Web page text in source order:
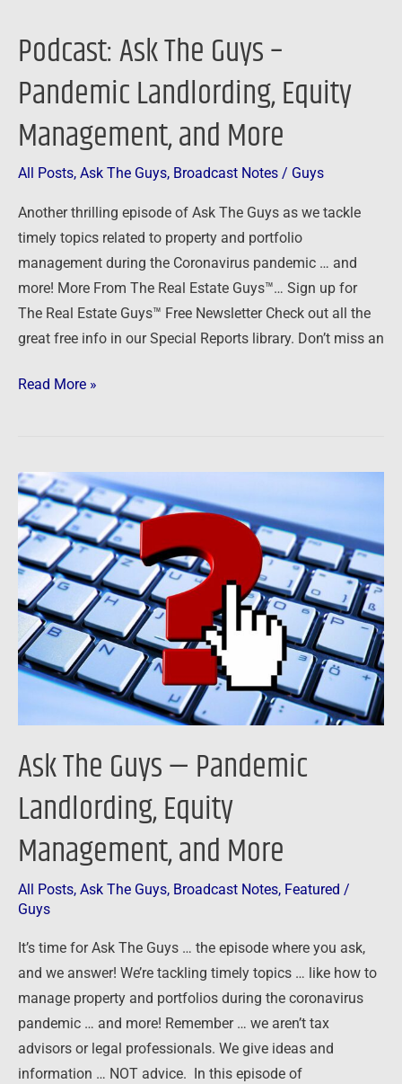
Podcast: Ask The Guys –
Pandemic Landlording, Equity
Management, and More
All Posts, Ask The Guys, Broadcast Notes / Guys
Another thrilling episode of Ask The Guys as we tackle
timely topics related to property and portfolio
management during the Coronavirus pandemic … and
more! More From The Real Estate Guys™… Sign up for
The Real Estate Guys™ Free Newsletter Check out all the
great free info in our Special Reports library. Don’t miss an
Podcast:
The
–
Pandemic
Equity
Management,
and
More
Read More »
Ask The Guys — Pandemic
Landlording, Equity
Management, and More
All Posts, Ask The Guys, Broadcast Notes, Featured /
Guys
It’s time for Ask The Guys … the episode where you ask,
and we answer! We’re tackling timely topics … like how to
manage property and portfolios during the coronavirus
pandemic … and more! Remember … we aren’t tax
advisors or legal professionals. We give ideas and
information … NOT advice. In this episode of
Ask
The
Guys
—
Pandemic
Landlording,
Equity
Management,
and